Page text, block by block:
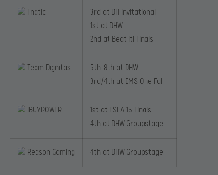
Fnatic
3rd at DH Invitational
1st at DHW
2nd at Beat it! Finals
Team Dignitas
5th-8th at DHW
​3rd/4th at EMS One Fall
iBUYPOWER
1st at ESEA 15 Finals
4th at DHW Groupstage
Reason Gaming 4th at DHW Groupstage